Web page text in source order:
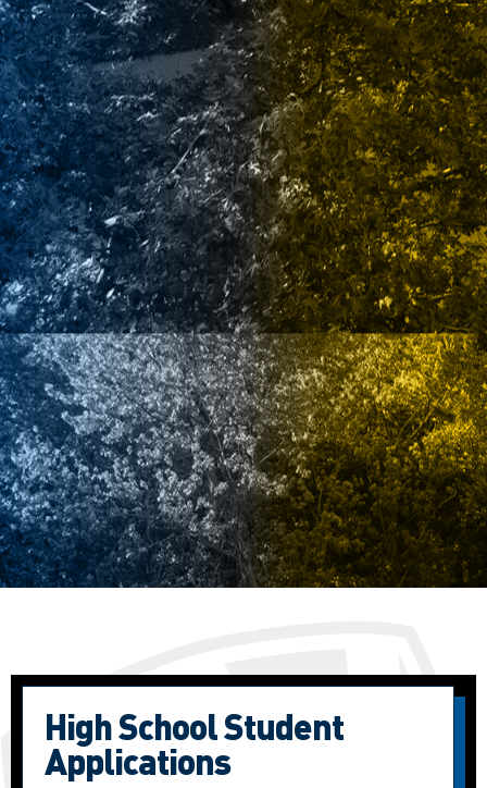
High School Student
Applications